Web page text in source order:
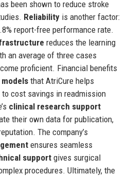
been shown to reduce stroke
Reliabilityis another factor:
report-free performance rate.
reduces the learning
an average of three cases
proficient. Financial benefits
that AtriCure helps
cost savings in readmission
clinical research support
their own data for publication,
The company’s
ensures seamless
supportgives surgical
procedures. Ultimately, the